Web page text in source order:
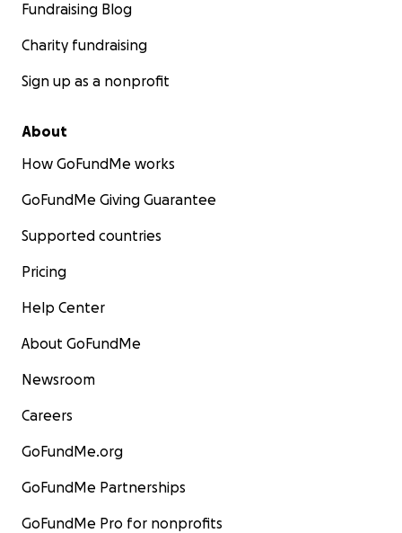
Fundraising Blog
Charity fundraising
Sign up as a nonprofit
About
How GoFundMe works
GoFundMe Giving Guarantee
Supported countries
Pricing
Help Center
About GoFundMe
Newsroom
Careers
GoFundMe.org
GoFundMe Partnerships
GoFundMe Pro for nonprofits